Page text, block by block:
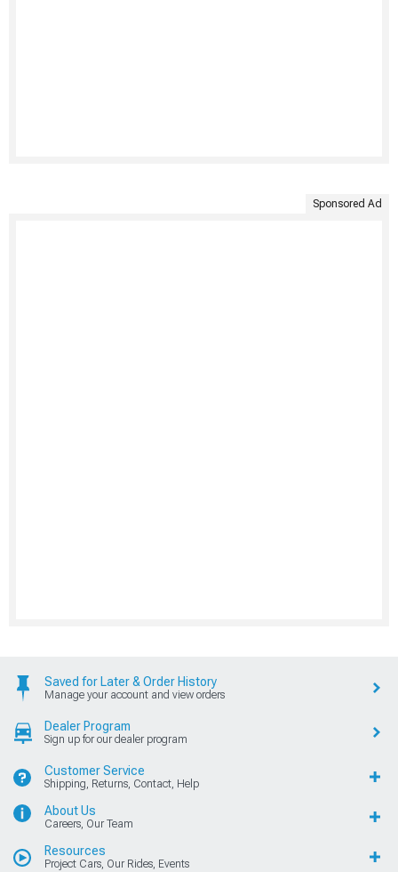
Sponsored Ad
Saved for Later & Order History
Manage your account and view orders
Dealer Program
Sign up for our dealer program
Customer Service
Shipping, Returns, Contact, Help
About Us
Careers, Our Team
Resources
Project Cars, Our Rides, Events